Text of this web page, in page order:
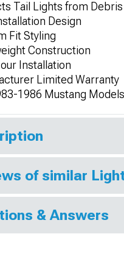
Tail Lights from Debris
Design
Fit Styling
Construction
Installation
Limited Warranty
1986 Mustang Models
of similar
& Answers